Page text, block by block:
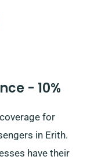
- 10%
for
in Erith.
have their